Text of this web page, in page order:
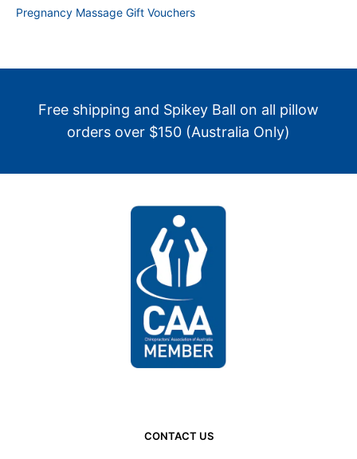
Pregnancy Massage Gift Vouchers
Free shipping and Spikey Ball on all pillow
orders over $150 (Australia Only)
CONTACT US